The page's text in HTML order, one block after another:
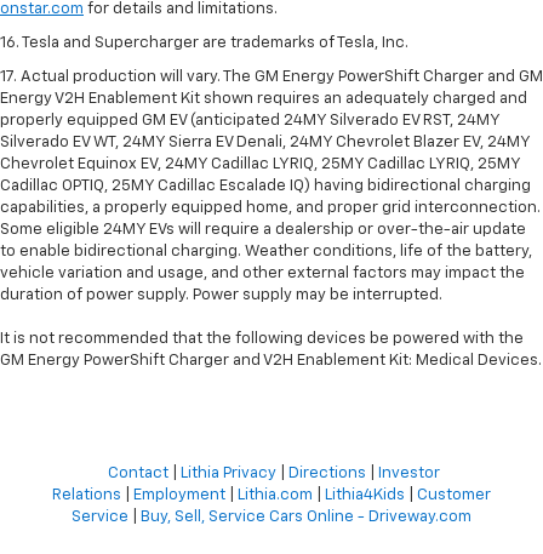
onstar.com for details and limitations.
16. Tesla and Supercharger are trademarks of Tesla, Inc.
17. Actual production will vary. The GM Energy PowerShift Charger and GM
Energy V2H Enablement Kit shown requires an adequately charged and
properly equipped GM EV (anticipated 24MY Silverado EV RST, 24MY
Silverado EV WT, 24MY Sierra EV Denali, 24MY Chevrolet Blazer EV, 24MY
Chevrolet Equinox EV, 24MY Cadillac LYRIQ, 25MY Cadillac LYRIQ, 25MY
Cadillac OPTIQ, 25MY Cadillac Escalade IQ) having bidirectional charging
capabilities, a properly equipped home, and proper grid interconnection.
Some eligible 24MY EVs will require a dealership or over-the-air update
to enable bidirectional charging. Weather conditions, life of the battery,
vehicle variation and usage, and other external factors may impact the
duration of power supply. Power supply may be interrupted.
It is not recommended that the following devices be powered with the
GM Energy PowerShift Charger and V2H Enablement Kit: Medical Devices.
Contact| Lithia Privacy| Directions
Investor
Relations
Employment Lithia.com Lithia4Kids
Customer
Service
Buy, Sell, Service Cars Online - Driveway.com